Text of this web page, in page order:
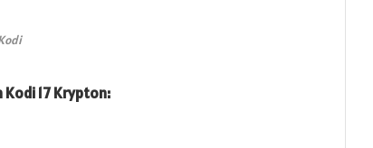
17 Krypton: